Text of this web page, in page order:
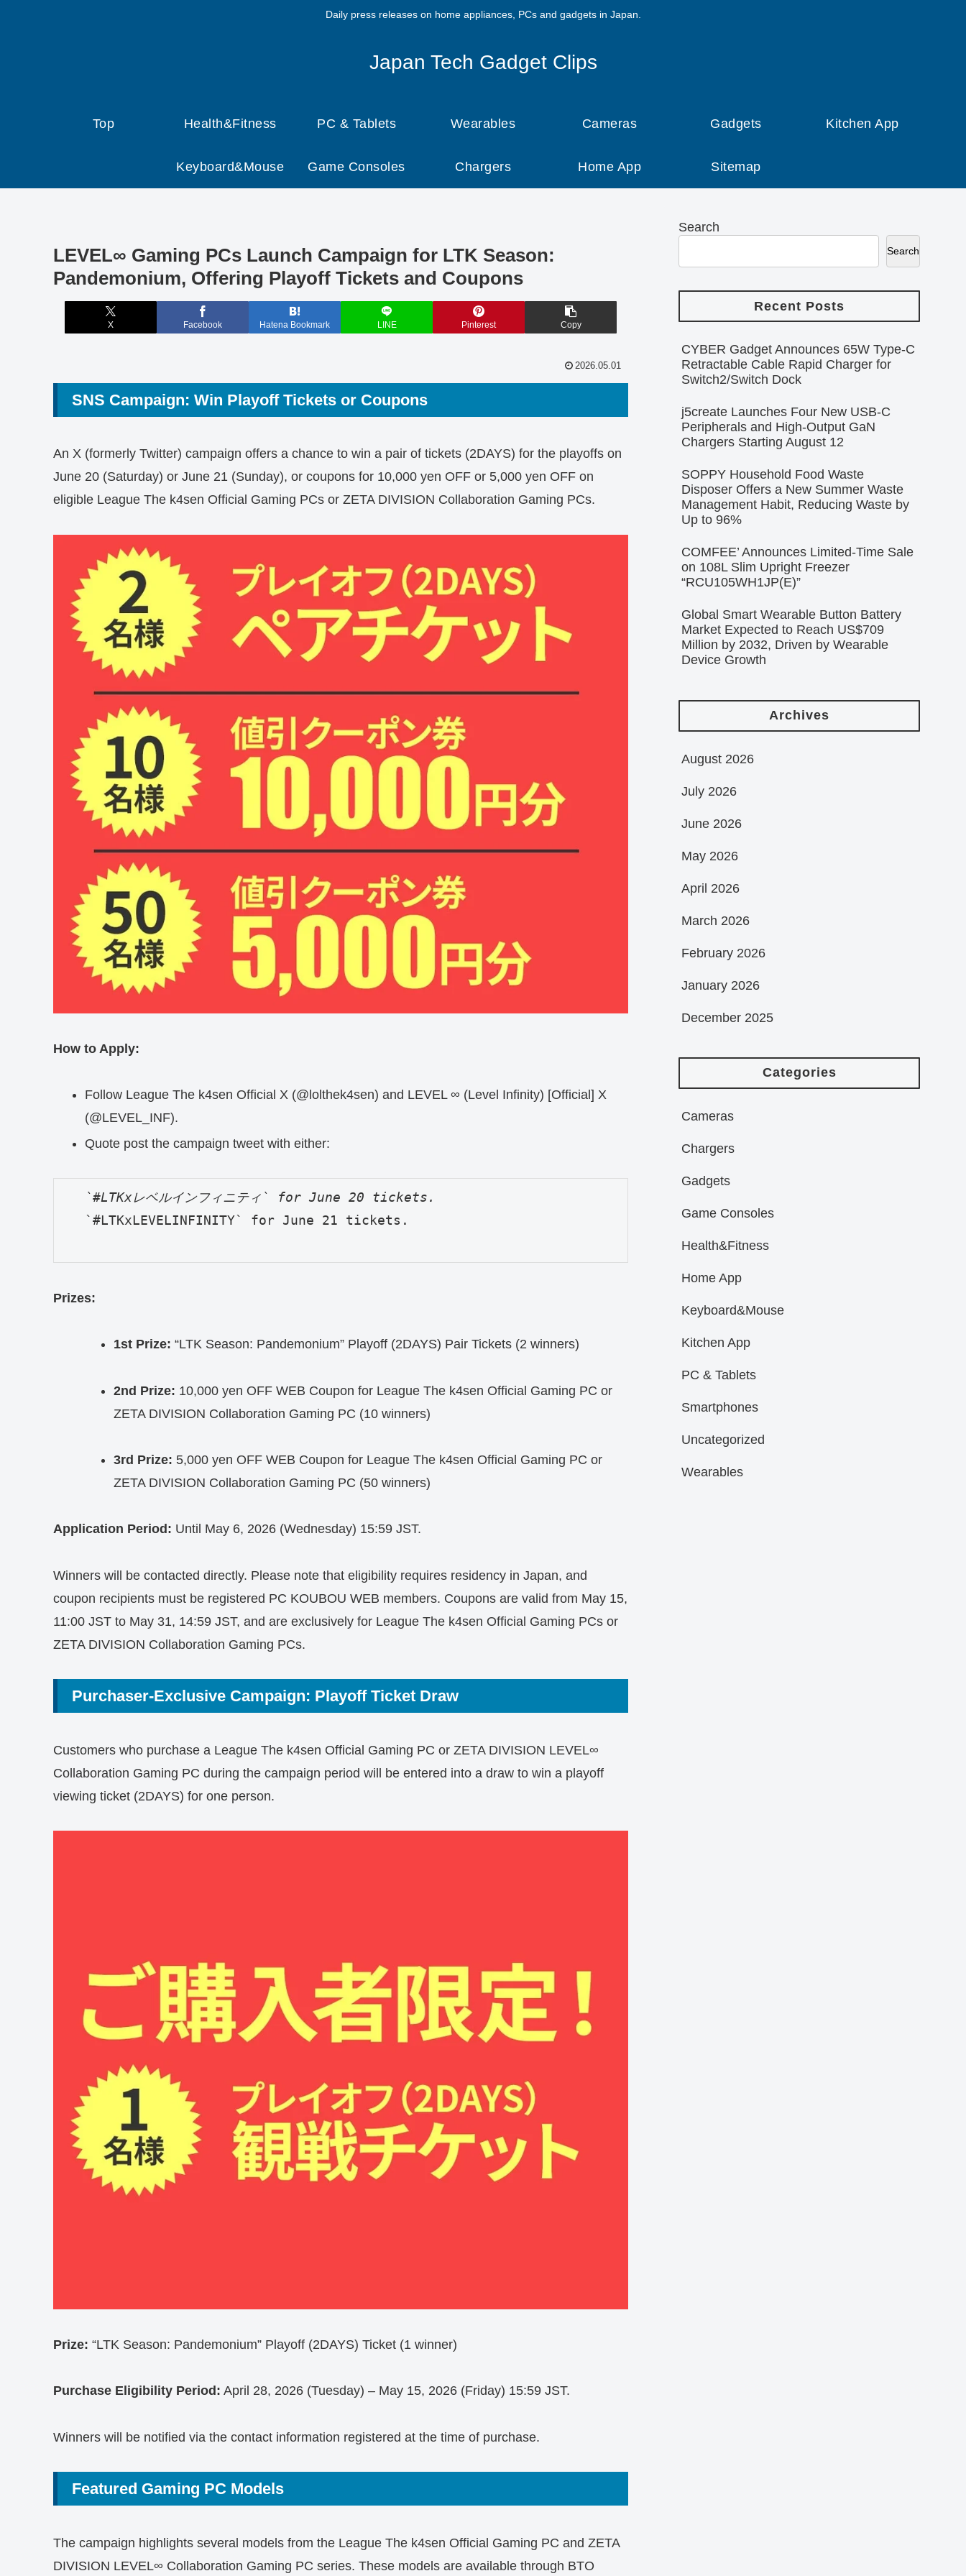
Daily press releases on home appliances, PCs and gadgets in Japan.
Japan Tech Gadget Clips
Top Health&Fitness PC & Tablets Wearables Cameras Gadgets Kitchen App
Keyboard&Mouse Game Consoles Chargers Home App Sitemap
LEVEL∞ Gaming PCs Launch Campaign for LTK Season:
Pandemonium, Offering Playoff Tickets and Coupons
X Facebook Hatena Bookmark LINE Pinterest Copy
2026.05.01
SNS Campaign: Win Playoff Tickets or Coupons
An X (formerly Twitter) campaign offers a chance to win a pair of tickets (2DAYS) for the playoffs on
June 20 (Saturday) or June 21 (Sunday), or coupons for 10,000 yen OFF or 5,000 yen OFF on
eligible League The k4sen Official Gaming PCs or ZETA DIVISION Collaboration Gaming PCs.
How to Apply:
Follow League The k4sen Official X (@lolthek4sen) and LEVEL ∞ (Level Infinity) [Official] X
(@LEVEL_INF).
Quote post the campaign tweet with either:
   `#LTKxLEVELINFINITY` for June 21 tickets.
Prizes:
1st Prize: “LTK Season: Pandemonium” Playoff (2DAYS) Pair Tickets (2 winners)
2nd Prize: 10,000 yen OFF WEB Coupon for League The k4sen Official Gaming PC or
ZETA DIVISION Collaboration Gaming PC (10 winners)
3rd Prize: 5,000 yen OFF WEB Coupon for League The k4sen Official Gaming PC or
ZETA DIVISION Collaboration Gaming PC (50 winners)
Application Period: Until May 6, 2026 (Wednesday) 15:59 JST.
Winners will be contacted directly. Please note that eligibility requires residency in Japan, and
coupon recipients must be registered PC KOUBOU WEB members. Coupons are valid from May 15,
11:00 JST to May 31, 14:59 JST, and are exclusively for League The k4sen Official Gaming PCs or
ZETA DIVISION Collaboration Gaming PCs.
Purchaser-Exclusive Campaign: Playoff Ticket Draw
Customers who purchase a League The k4sen Official Gaming PC or ZETA DIVISION LEVEL∞
Collaboration Gaming PC during the campaign period will be entered into a draw to win a playoff
viewing ticket (2DAYS) for one person.
Prize: “LTK Season: Pandemonium” Playoff (2DAYS) Ticket (1 winner)
Purchase Eligibility Period: April 28, 2026 (Tuesday) – May 15, 2026 (Friday) 15:59 JST.
Winners will be notified via the contact information registered at the time of purchase.
Featured Gaming PC Models
The campaign highlights several models from the League The k4sen Official Gaming PC and ZETA
DIVISION LEVEL∞ Collaboration Gaming PC series. These models are available through BTO
Search
Search
Recent Posts
CYBER Gadget Announces 65W Type-C
Retractable Cable Rapid Charger for
Switch2/Switch Dock
j5create Launches Four New USB-C
Peripherals and High-Output GaN
Chargers Starting August 12
SOPPY Household Food Waste
Disposer Offers a New Summer Waste
Management Habit, Reducing Waste by
Up to 96%
COMFEE’ Announces Limited-Time Sale
on 108L Slim Upright Freezer
“RCU105WH1JP(E)”
Global Smart Wearable Button Battery
Market Expected to Reach US$709
Million by 2032, Driven by Wearable
Device Growth
Archives
August 2026
July 2026
June 2026
May 2026
April 2026
March 2026
February 2026
January 2026
December 2025
Categories
Cameras
Chargers
Gadgets
Game Consoles
Health&Fitness
Home App
Keyboard&Mouse
Kitchen App
PC & Tablets
Smartphones
Uncategorized
Wearables